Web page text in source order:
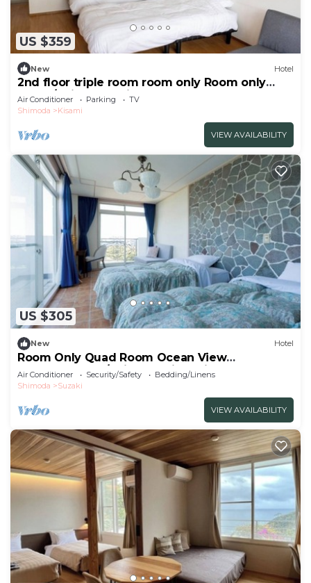
US $359
New Hotel
2nd floor triple room room only Room only
plan 3/Shimoda Shizuoka
Air Conditioner Parking
TV
Shimoda
Kisami
VIEW AVAILABILITY
US $305
New Hotel
Room Only Quad Room Ocean View
Westernstyle s/Shimoda City Shizuoka
Air Conditioner Security/Safety
Bedding/Linens
Shimoda
Suzaki
VIEW AVAILABILITY